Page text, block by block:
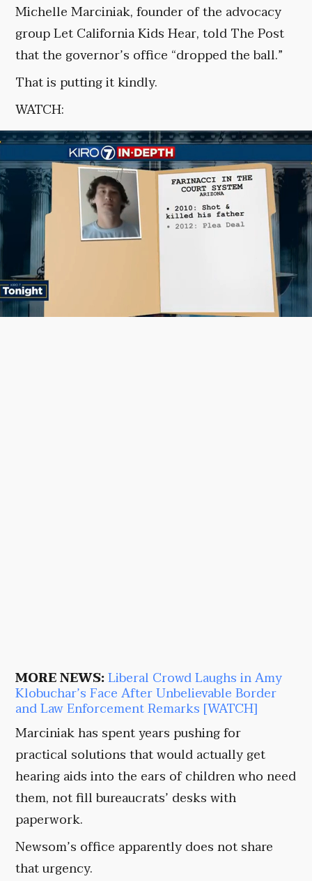
Michelle Marciniak, founder of the advocacy
group Let California Kids Hear, told The Post
that the governor’s office “dropped the ball.”
That is putting it kindly.
WATCH:
MORE NEWS:Liberal Crowd Laughs in Amy
Klobuchar’s Face After Unbelievable Border
and Law Enforcement Remarks [WATCH]
Marciniak has spent years pushing for
practical solutions that would actually get
hearing aids into the ears of children who need
them, not fill bureaucrats’ desks with
paperwork.
Newsom’s office apparently does not share
that urgency.